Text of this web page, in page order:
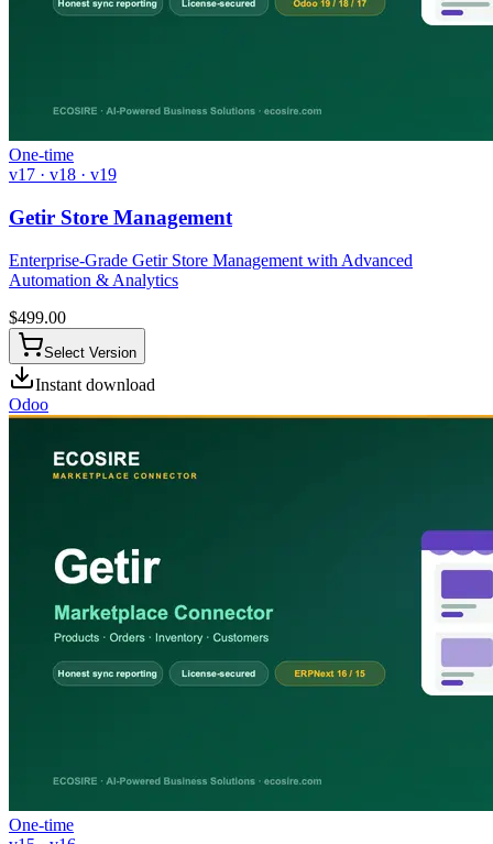
One-time
v17 · v18 · v19
Getir Store Management
Enterprise-Grade Getir Store Management with Advanced
Automation & Analytics
$499.00
Select Version
Instant download
Odoo
One-time